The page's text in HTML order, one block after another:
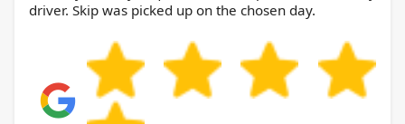
driver. Skip was picked up on the chosen day.